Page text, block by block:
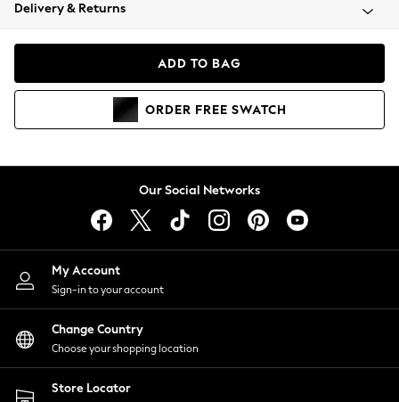
Coats & Jackets
Hoodies & Sweatshirts
Lingerie
Nightwear
Shirts & Blouses
Shorts
Skirts
Suits & Tailoring
Sportswear
Swimwear
Delivery & Returns
ADD TO BAG
ORDER FREE SWATCH
Our Social Networks
My Account
Sign-in to your account
Change Country
Choose your shopping location
Store Locator